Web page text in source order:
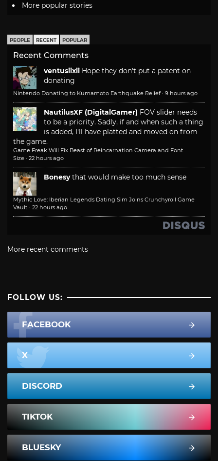
More popular stories
PEOPLE RECENT POPULAR
Recent Comments
ventusiixii Hope they don't put a patent on
donating
Nintendo Donating to Kumamoto Earthquake Relief · 9 hours ago
NautilusXF (DigitalGamer) FOV slider needs
to be a priority. Sadly, if and when such a thing
is added, I'll have platted and moved on from
the game.
Game Freak Will Fix Beast of Reincarnation Camera and Font
Size · 22 hours ago
Bonesy that would make too much sense
Mythic Love: Iberian Legends Dating Sim Joins Crunchyroll Game
Vault · 22 hours ago
More recent comments
FOLLOW US:
FACEBOOK
X
DISCORD
TIKTOK
BLUESKY